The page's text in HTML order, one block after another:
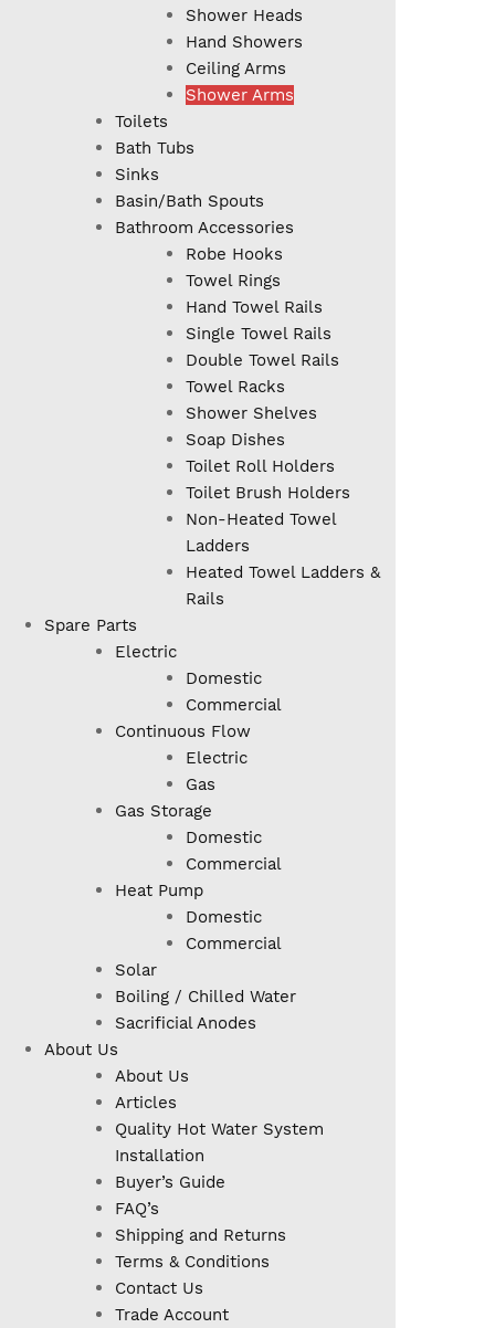
Shower Heads
Hand Showers
Ceiling Arms
Shower Arms
Toilets
Bath Tubs
Sinks
Basin/Bath Spouts
Bathroom Accessories
Robe Hooks
Towel Rings
Hand Towel Rails
Single Towel Rails
Double Towel Rails
Towel Racks
Shower Shelves
Soap Dishes
Toilet Roll Holders
Toilet Brush Holders
Non-Heated Towel
Ladders
Heated Towel Ladders &
Rails
Spare Parts
Electric
Domestic
Commercial
Continuous Flow
Electric
Gas
Gas Storage
Domestic
Commercial
Heat Pump
Domestic
Commercial
Solar
Boiling / Chilled Water
Sacrificial Anodes
About Us
About Us
Articles
Quality Hot Water System
Installation
Buyer’s Guide
FAQ’s
Shipping and Returns
Terms & Conditions
Contact Us
Trade Account